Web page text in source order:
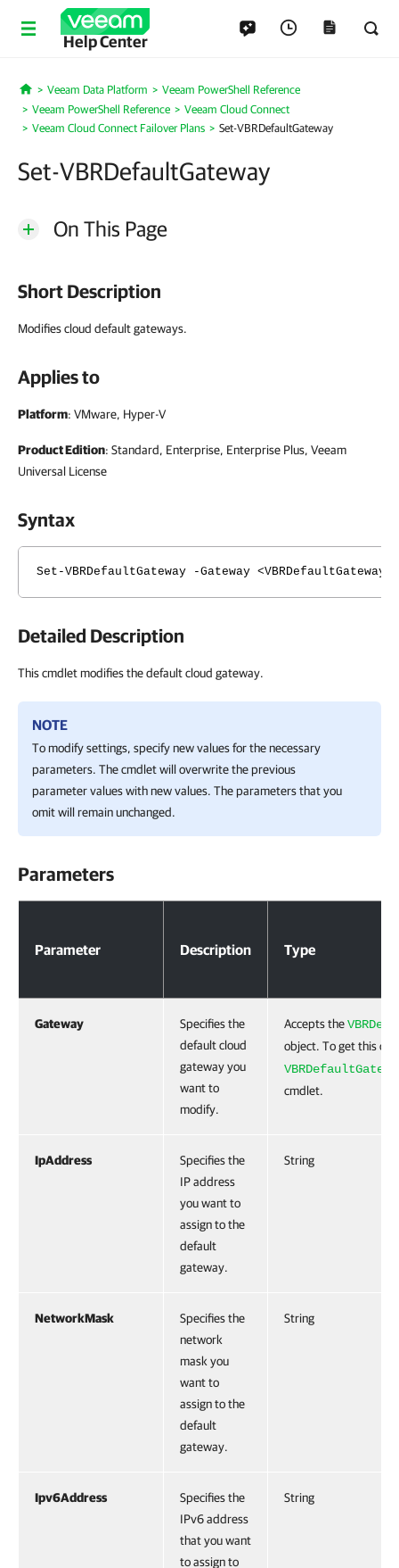
Help Center
Home
Veeam Data Platform
Veeam PowerShell Reference
Veeam PowerShell Reference
Veeam Cloud Connect
Veeam Cloud Connect Failover Plans
Set-VBRDefaultGateway
Set-VBRDefaultGateway
On This Page
Short Description
Modifies cloud default gateways.
Applies to
Platform: VMware, Hyper-V
Product Edition: Standard, Enterprise, Enterprise Plus, Veeam
Universal License
Syntax
Set-VBRDefaultGateway -Gateway
Detailed Description
This cmdlet modifies the default cloud gateway.
NOTE
To modify settings, specify new values for the necessary
parameters. The cmdlet will overwrite the previous
parameter values with new values. The parameters that you
omit will remain unchanged.
Parameters
Parameter Description Type
Gateway
Specifies the
default cloud
gateway you
want to
modify.
Accepts the
object. To get this
cmdlet.
IpAddress
Specifies the
IP address
you want to
assign to the
default
gateway.
String
NetworkMask
Specifies the
network
mask you
want to
assign to the
default
gateway.
String
Ipv6Address
Specifies the
IPv6 address
that you want
to assign to
String